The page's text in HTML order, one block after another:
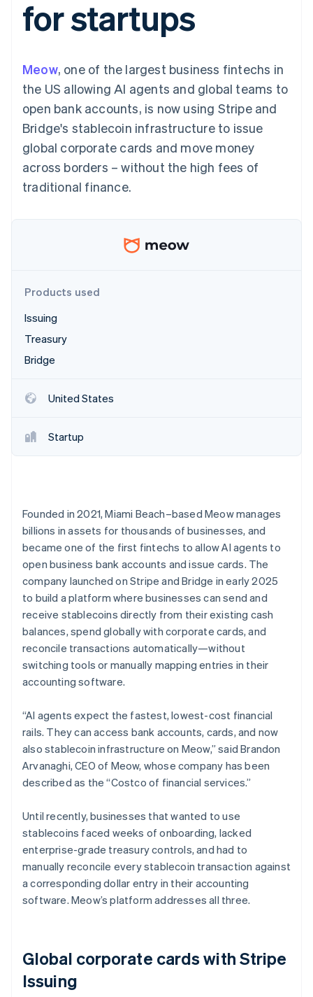
Payment
methods
Terminal
payments
Authorization
Acceptance
optimisations
Accelerated
checkout
Recognition
Accounting
Custom
Data Pipeline
Data sync
Radar
Atlas
Start-up incorporation
Climate
Stripe Sessions 2026
SaaS
By industry
AI companies
Creator economy
Gaming
Hospitality, travel and
leisure
Media and
entertainment
Public sector
billing
Issue stablecoin-
backed cards
Resources
App integrations
Developers blog
API status
Product roadmap
Sessions annual
Newsroom
Stripe Press
Contact
Contact sales
Become a partner
for startups
Meow, one of the largest business fintechs in
the US allowing AI agents and global teams to
open bank accounts, is now using Stripe and
Bridge's stablecoin infrastructure to issue
global corporate cards and move money
across borders – without the high fees of
traditional finance.
Products used
Issuing
Treasury
Bridge
United States
Startup
Founded in 2021, Miami Beach–based Meow manages
billions in assets for thousands of businesses, and
became one of the first fintechs to allow AI agents to
open business bank accounts and issue cards. The
company launched on Stripe and Bridge in early 2025
to build a platform where businesses can send and
receive stablecoins directly from their existing cash
balances, spend globally with corporate cards, and
reconcile transactions automatically—without
switching tools or manually mapping entries in their
accounting software.
“AI agents expect the fastest, lowest-cost financial
rails. They can access bank accounts, cards, and now
also stablecoin infrastructure on Meow,” said Brandon
Arvanaghi, CEO of Meow, whose company has been
described as the “Costco of financial services.”
Until recently, businesses that wanted to use
stablecoins faced weeks of onboarding, lacked
enterprise-grade treasury controls, and had to
manually reconcile every stablecoin transaction against
a corresponding dollar entry in their accounting
software. Meow’s platform addresses all three.
Global corporate cards with Stripe
Issuing